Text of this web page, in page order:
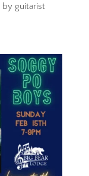
by guitarist